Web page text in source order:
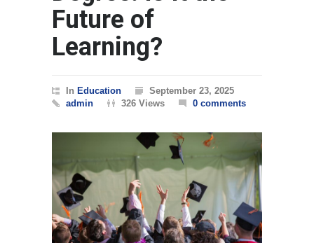
Future of
Learning?
In Education
September 23, 2025
admin
326 Views 0 comments